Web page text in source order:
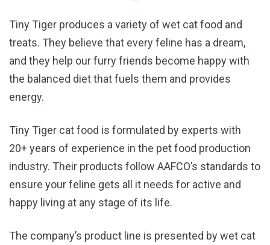
Tiny Tiger produces a variety of wet cat food and
treats. They believe that every feline has a dream,
and they help our furry friends become happy with
the balanced diet that fuels them and provides
energy.
Tiny Tiger cat food is formulated by experts with
20+ years of experience in the pet food production
industry. Their products follow AAFCO’s standards to
ensure your feline gets all it needs for active and
happy living at any stage of its life.
The company’s product line is presented by wet cat